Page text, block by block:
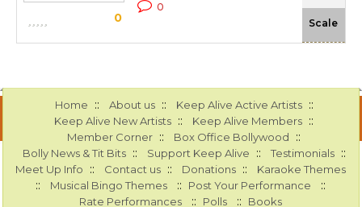
0
0
Scale
Home :: About us :: Keep Alive Active Artists ::
Keep Alive New Artists :: Keep Alive Members ::
Member Corner :: Box Office Bollywood ::
Bolly News & Tit Bits :: Support Keep Alive :: Testimonials ::
Meet Up Info :: Contact us :: Donations :: Karaoke Themes
:: Musical Bingo Themes :: Post Your Performance ::
Rate Performances :: Polls :: Books